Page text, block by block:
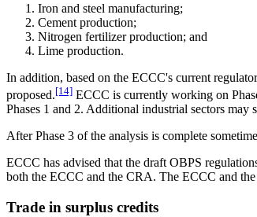
Iron and steel manufacturing;
Cement production;
Nitrogen fertilizer production; and
Lime production.
In addition, based on the ECCC's current
proposed.[14] ECCC is currently working on
Phases 1 and 2. Additional industrial sectors may
After Phase 3 of the analysis is complete
ECCC has advised that the draft OBPS
both the ECCC and the CRA. The ECCC and
Trade in surplus credits